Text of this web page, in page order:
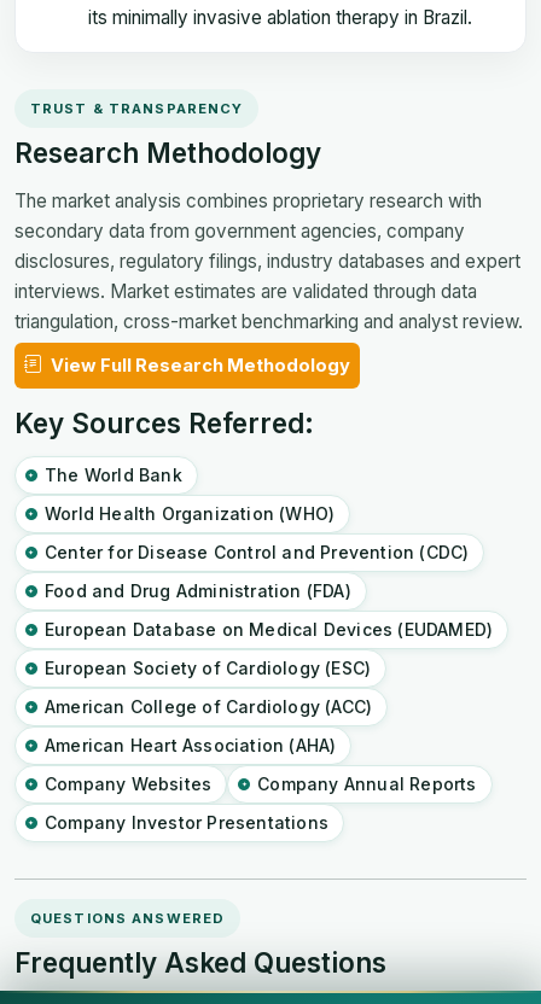
its minimally invasive ablation therapy in Brazil.
TRUST & TRANSPARENCY
Research Methodology
The market analysis combines proprietary research with
secondary data from government agencies, company
disclosures, regulatory filings, industry databases and expert
interviews. Market estimates are validated through data
triangulation, cross-market benchmarking and analyst review.
View Full Research Methodology
Key Sources Referred:
The World Bank
World Health Organization (WHO)
Center for Disease Control and Prevention (CDC)
Food and Drug Administration (FDA)
European Database on Medical Devices (EUDAMED)
European Society of Cardiology (ESC)
American College of Cardiology (ACC)
American Heart Association (AHA)
Company Websites
Company Annual Reports
Company Investor Presentations
QUESTIONS ANSWERED
Frequently Asked Questions